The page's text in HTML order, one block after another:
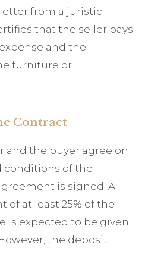
from a juristic
that the seller pays
and the
furniture or
Contract
and the buyer agree on
conditions of the
is signed. A
of at least 25% of the
is expected to be given
the deposit